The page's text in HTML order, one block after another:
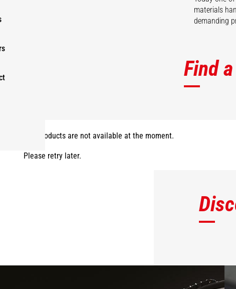
materials
demanding
Find
The products are not available at the moment.
Please retry later.